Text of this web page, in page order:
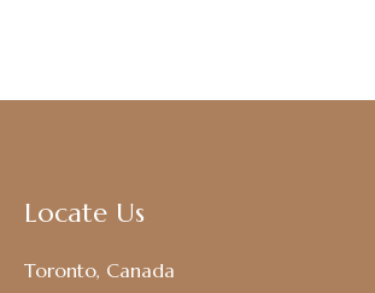
Locate Us
Toronto, Canada